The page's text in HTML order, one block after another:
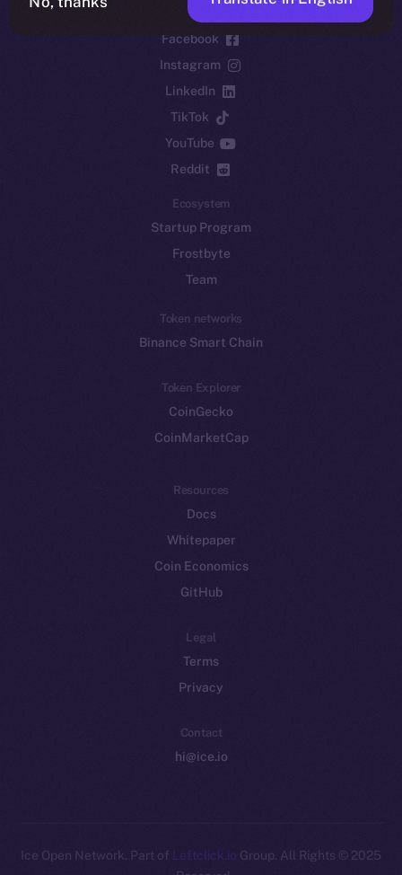
Twitter
Facebook
Instagram
LinkedIn
TikTok
YouTube
Reddit
Ecosystem
Startup Program
Frostbyte
Team
Token networks
Binance Smart Chain
Token Explorer
CoinGecko
CoinMarketCap
Resources
Docs
Whitepaper
Coin Economics
GitHub
Legal
Terms
Privacy
Contact
hi@ice.io
2025
© Ice Open Network. Part of
Leftclick.io Group. All Rights